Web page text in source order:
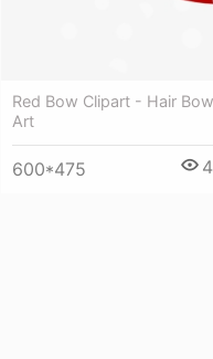
Red Bow Clipart - Hair
Art
600*475 4